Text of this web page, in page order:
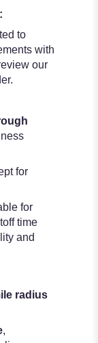
to
with
our
for
for
time
and
radius
,